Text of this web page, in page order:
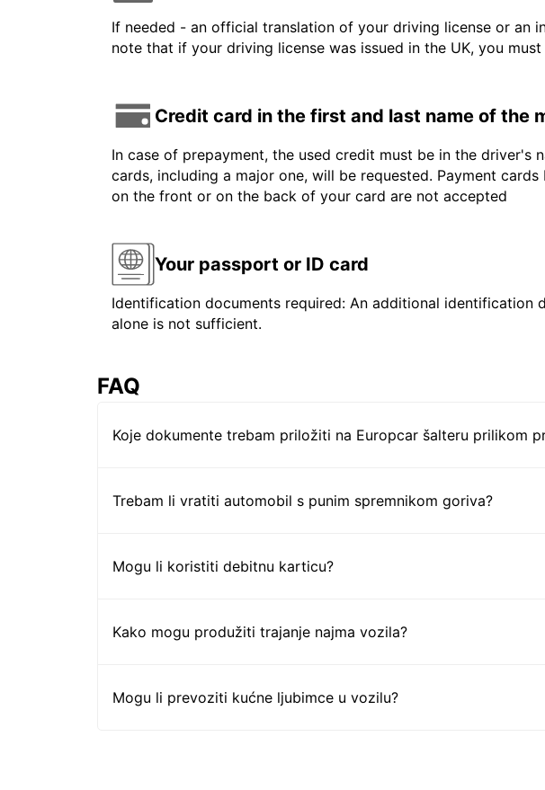
If needed - an official translation of your driving license or an
note that if your driving license was issued in the UK, you
Credit card in the first and last name of the
In case of prepayment, the used credit must be in the driver's
cards, including a major one, will be requested. Payment
on the front or on the back of your card are not accepted
Your passport or ID card
Identification documents required: An additional identification
alone is not sufficient.
FAQ
Koje dokumente trebam priložiti na Europcar šalteru prilikom
Trebam li vratiti automobil s punim spremnikom goriva?
Mogu li koristiti debitnu karticu?
Kako mogu produžiti trajanje najma vozila?
Mogu li prevoziti kućne ljubimce u vozilu?